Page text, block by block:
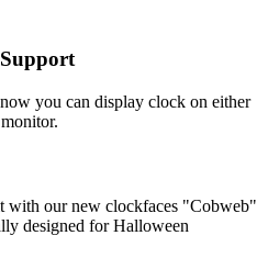
you can display clock on either
with our new clockfaces "Cobweb"
designed for Halloween